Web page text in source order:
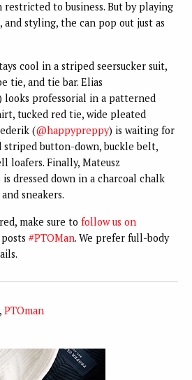
restricted to business. But by playing
and styling, the can pop out just as
cool in a striped seersucker suit,
tie, and tie bar. Elias
looks professorial in a patterned
tucked red tie, wide pleated
(@happypreppy) is waiting for
striped button-down, buckle belt,
loafers. Finally, Mateusz
is dressed down in a charcoal chalk
sneakers.
make sure to follow us on
#PTOMan. We prefer full-body
, PTOman